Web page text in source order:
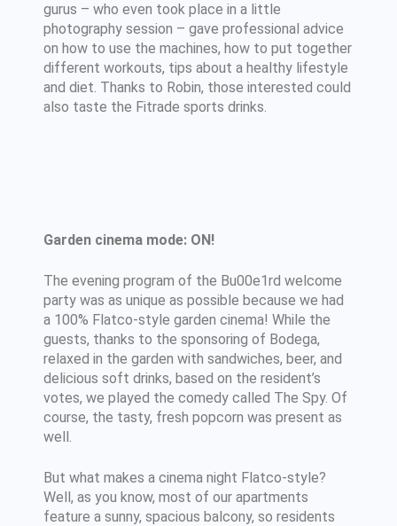
gurus – who even took place in a little
photography session – gave professional advice
on how to use the machines, how to put together
different workouts, tips about a healthy lifestyle
and diet. Thanks to Robin, those interested could
also taste the Fitrade sports drinks.
Garden cinema mode: ON!
The evening program of the Bu00e1rd welcome
party was as unique as possible because we had
a 100% Flatco-style garden cinema! While the
guests, thanks to the sponsoring of Bodega,
relaxed in the garden with sandwiches, beer, and
delicious soft drinks, based on the resident’s
votes, we played the comedy called The Spy. Of
course, the tasty, fresh popcorn was present as
well.
But what makes a cinema night Flatco-style?
Well, as you know, most of our apartments
feature a sunny, spacious balcony, so residents